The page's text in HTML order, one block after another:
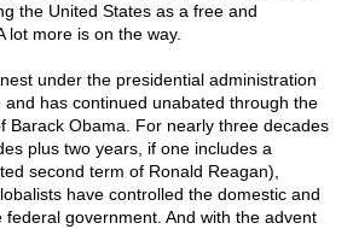
the United States as a free and
lot more is on the way.
under the presidential administration
and has continued unabated through the
Barack Obama. For nearly three decades
plus two years, if one includes a
second term of Ronald Reagan),
have controlled the domestic and
federal government. And with the advent